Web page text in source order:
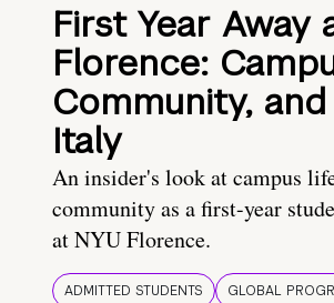
First Year Away
Florence:
Community,
Italy
An insider's look at campus
community as a first-year
at NYU Florence.
ADMITTED STUDENTS GLOBAL